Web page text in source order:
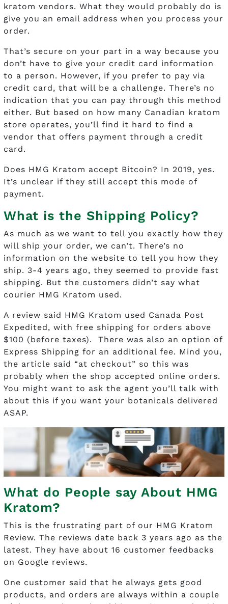
kratom vendors. What they would probably do is
give you an email address when you process your
order.
That’s secure on your part in a way because you
don’t have to give your credit card information
to a person. However, if you prefer to pay via
credit card, that will be a challenge. There’s no
indication that you can pay through this method
either. But based on how many Canadian kratom
store operates, you’ll find it hard to find a
vendor that offers payment through a credit
card.
Does HMG Kratom accept Bitcoin? In 2019, yes.
It’s unclear if they still accept this mode of
payment.
What is the Shipping Policy?
As much as we want to tell you exactly how they
will ship your order, we can’t. There’s no
information on the website to tell you how they
ship. 3-4 years ago, they seemed to provide fast
shipping. But the customers didn’t say what
courier HMG Kratom used.
A review said HMG Kratom used Canada Post
Expedited, with free shipping for orders above
$100 (before taxes). There was also an option of
Express Shipping for an additional fee. Mind you,
the article said “at checkout” so this was
probably when the shop accepted online orders.
You might want to ask the agent you’ll talk with
about this if you want your botanicals delivered
ASAP.
What do People say About HMG
Kratom?
This is the frustrating part of our HMG Kratom
Review. The reviews date back 3 years ago as the
latest. They have about 16 customer feedbacks
on Google reviews.
One customer said that he always gets good
products, and orders are always within a couple